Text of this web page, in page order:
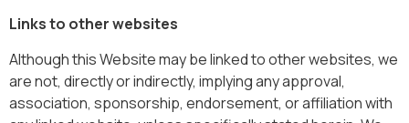
Links to other websites
Although this Website may be linked to other websites, we
are not, directly or indirectly, implying any approval,
association, sponsorship, endorsement, or affiliation with